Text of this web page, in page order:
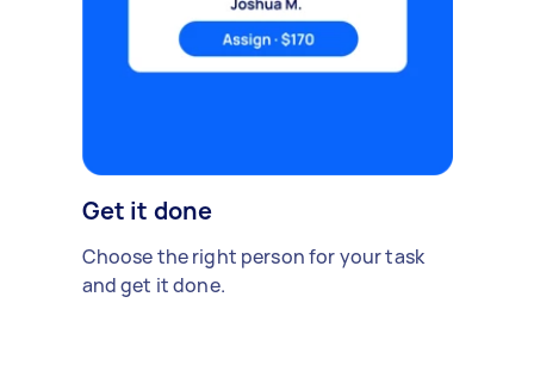
Get it done
Choose the right person for your task
and get it done.